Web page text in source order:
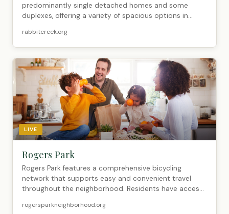
predominantly single detached homes and some
duplexes, offering a variety of spacious options in...
rabbitcreek.org
LIVE
Rogers Park
Rogers Park features a comprehensive bicycling
network that supports easy and convenient travel
throughout the neighborhood. Residents have access
rogersparkneighborhood.org